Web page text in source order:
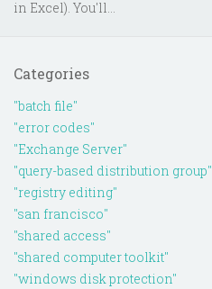
in Excel). You'll...
Categories
"batch file"
"error codes"
"Exchange Server"
"query-based distribution group"
"registry editing"
"san francisco"
"shared access"
"shared computer toolkit"
"windows disk protection"